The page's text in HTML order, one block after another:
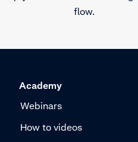
flow.
Academy
Webinars
How to videos